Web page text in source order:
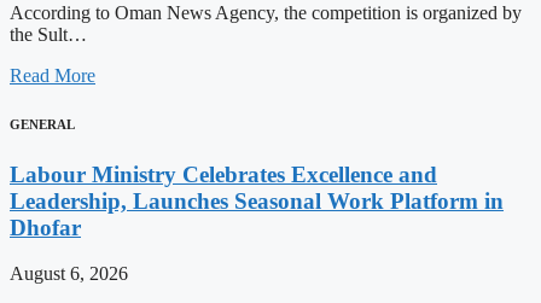
According to Oman News Agency, the competition is organized by
the Sult…
Read More
GENERAL
Labour Ministry Celebrates Excellence and
Leadership, Launches Seasonal Work Platform in
Dhofar
August 6, 2026